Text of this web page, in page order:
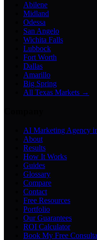
Abilene
Midland
Odessa
San Angelo
Wichita Falls
Lubbock
Fort Worth
Dallas
Amarillo
Big Spring
All Texas Markets →
AI Marketing Agency
About
Results
How It Works
Guides
Glossary
Compare
Contact
Free Resources
Portfolio
Our Guarantees
ROI Calculator
Book My Free